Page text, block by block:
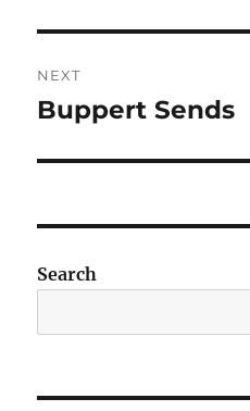
NEXT
Next
Buppert Sends
Search